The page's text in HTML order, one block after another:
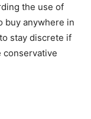
the use of
buy anywhere in
stay discrete if
conservative